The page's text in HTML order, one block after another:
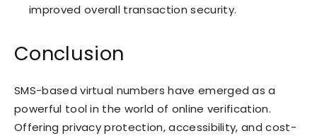
improved overall transaction security.
Conclusion
SMS-based virtual numbers have emerged as a
powerful tool in the world of online verification.
Offering privacy protection, accessibility, and cost-